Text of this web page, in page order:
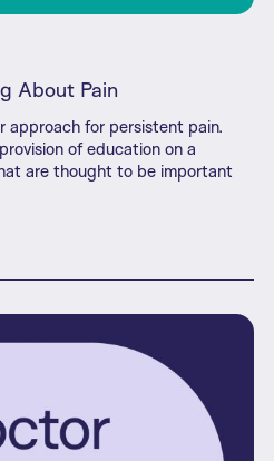
About Pain
approach for persistent pain.
of education on a
are thought to be important